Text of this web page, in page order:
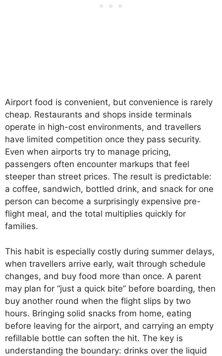
Airport food is convenient, but convenience is rarely
cheap. Restaurants and shops inside terminals
operate in high-cost environments, and travellers
have limited competition once they pass security.
Even when airports try to manage pricing,
passengers often encounter markups that feel
steeper than street prices. The result is predictable:
a coffee, sandwich, bottled drink, and snack for one
person can become a surprisingly expensive pre-
flight meal, and the total multiplies quickly for
families.
This habit is especially costly during summer delays,
when travellers arrive early, wait through schedule
changes, and buy food more than once. A parent
may plan for “just a quick bite” before boarding, then
buy another round when the flight slips by two
hours. Bringing solid snacks from home, eating
before leaving for the airport, and carrying an empty
refillable bottle can soften the hit. The key is
understanding the boundary: drinks over the liquid